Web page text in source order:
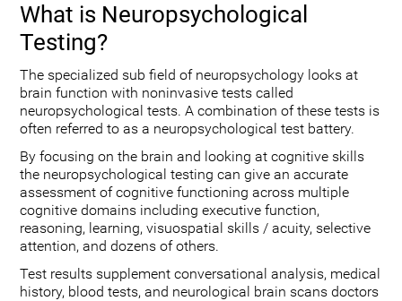
What is Neuropsychological
Testing?
The specialized sub field of neuropsychology looks at
brain function with noninvasive tests called
neuropsychological tests. A combination of these tests is
often referred to as a neuropsychological test battery.
By focusing on the brain and looking at cognitive skills
the neuropsychological testing can give an accurate
assessment of cognitive functioning across multiple
cognitive domains including executive function,
reasoning, learning, visuospatial skills / acuity, selective
attention, and dozens of others.
Test results supplement conversational analysis, medical
history, blood tests, and neurological brain scans doctors